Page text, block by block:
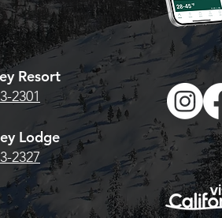
Resort
2301
Lodge
2327